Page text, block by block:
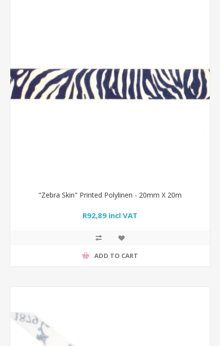
"Zebra Skin" Printed Polylinen - 20mm X 20m
R92,89 incl VAT
ADD TO CART